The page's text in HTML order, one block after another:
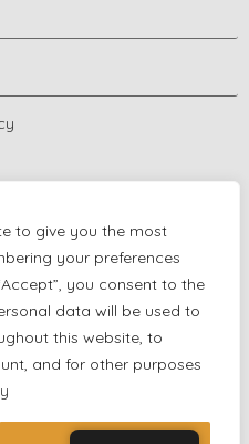
to give you the most
your preferences
you consent to the
data will be used to
this website, to
and for other purposes
Florida 33137
by CVGroup.co